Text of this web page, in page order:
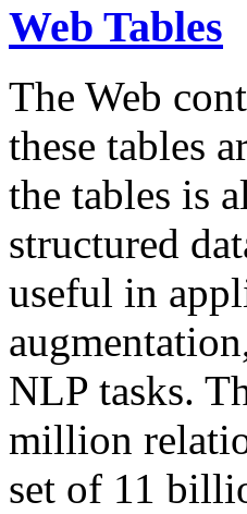
Web Tables
The Web
these tables
the tables is
structured
useful in
NLP tasks.
million
set of 11